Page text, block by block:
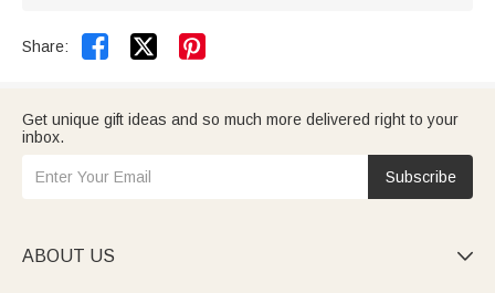
Share:  
Get unique gift ideas and so much more delivered right to your
inbox.
Subscribe
ABOUT US 